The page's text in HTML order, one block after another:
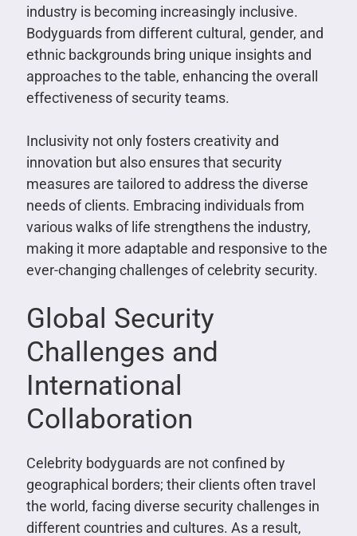
industry is becoming increasingly inclusive.
Bodyguards from different cultural, gender, and
ethnic backgrounds bring unique insights and
approaches to the table, enhancing the overall
effectiveness of security teams.
Inclusivity not only fosters creativity and
innovation but also ensures that security
measures are tailored to address the diverse
needs of clients. Embracing individuals from
various walks of life strengthens the industry,
making it more adaptable and responsive to the
ever-changing challenges of celebrity security.
Global Security
Challenges and
International
Collaboration
Celebrity bodyguards are not confined by
geographical borders; their clients often travel
the world, facing diverse security challenges in
different countries and cultures. As a result,